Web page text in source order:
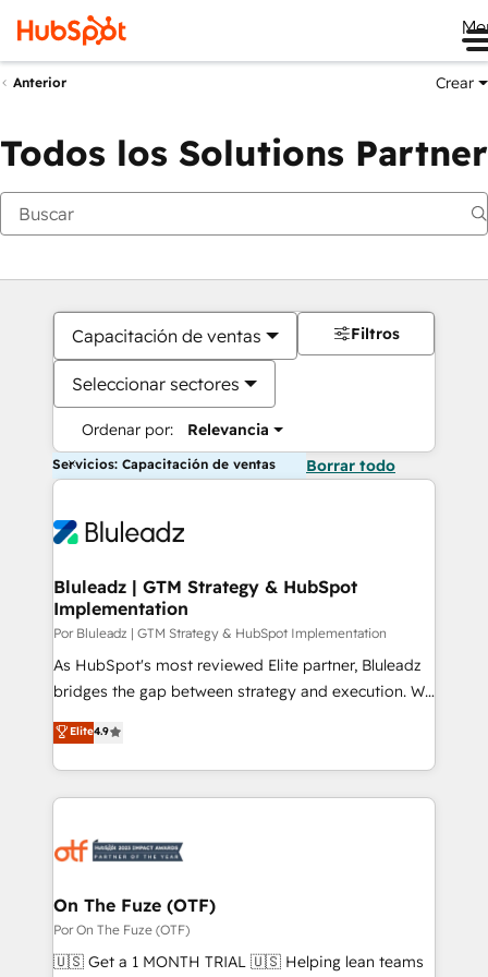
Anterior Crear
Todos los Solutions Partner
Capacitación de ventas
Seleccionar sectores
Ordenar por: Relevancia
Filtros
Servicios: Capacitación de ventas Borrar todo
Bluleadz | GTM Strategy & HubSpot
Implementation
Por Bluleadz | GTM Strategy & HubSpot Implementation
As HubSpot's most reviewed Elite partner, Bluleadz
bridges the gap between strategy and execution. We
don't just "set up tools" — we install the GTM
Operating System (GTM OS) to align your leadership
and engineer a portal that drives predictable
revenue velocity. 🚀 GTM Strategy & Alignment
stalling growth. Fix your ICP, Math, and Story to stop
Scalable Architecture: Zero-technical-debt setup
across all Hubs, validated by our 7 HubSpot
Accreditations. AI-Powered RevOps: Breeze AI,
Elite4.9
On The Fuze (OTF)
Por On The Fuze (OTF)
🇺🇸 Get a 1 MONTH TRIAL 🇺🇸 Helping lean teams